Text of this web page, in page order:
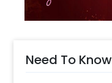
Need To Know